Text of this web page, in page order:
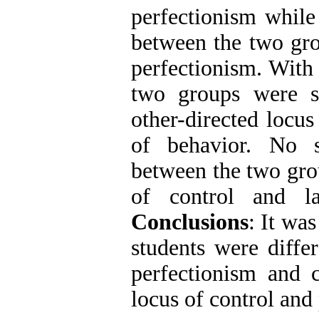
perfectionism
between the two
perfectionism.
two groups were
other-directed
of behavior. No
between the two
of control and
Conclusions: It
students were
perfectionism and
locus of control